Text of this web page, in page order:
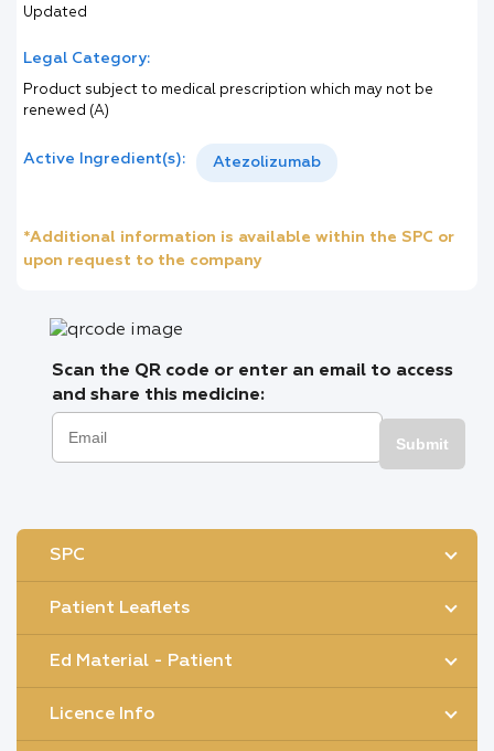
Updated
Legal Category:
Product subject to medical prescription which may not be
renewed (A)
Active Ingredient(s): Atezolizumab
*Additional information is available within the SPC or
upon request to the company
Scan the QR code or enter an email to access
and share this medicine:
Submit
SPC
Patient Leaflets
Ed Material - Patient
Licence Info